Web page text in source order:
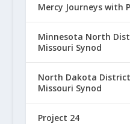
Mercy Journeys with
Minnesota North
Missouri Synod
North Dakota
Missouri Synod
Project 24